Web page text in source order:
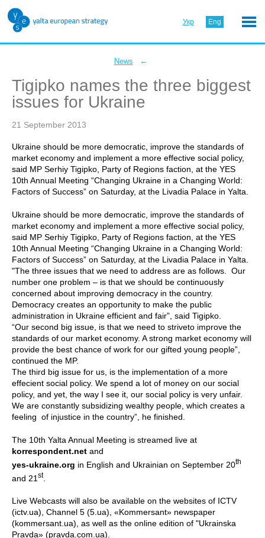
Укр Eng
News ←
Tigipko names the three biggest
issues for Ukraine
21 September 2013
Ukraine should be more democratic, improve the standards of
market economy and implement a more effective social policy,
said MP Serhiy Tigipko, Party of Regions faction, at the YES
10th Annual Meeting “Changing Ukraine in a Changing World:
Factors of Success” on Saturday, at the Livadia Palace in Yalta.
Ukraine should be more democratic, improve the standards of
market economy and implement a more effective social policy,
said MP Serhiy Tigipko, Party of Regions faction, at the YES
10th Annual Meeting “Changing Ukraine in a Changing World:
Factors of Success” on Saturday, at the Livadia Palace in Yalta.
"The three issues that we need to address are as follows. Our
number one problem – is that we should be continuously
concerned about improving democracy in the country.
Democracy creates an opportunity to make the public
administration in Ukraine efficient and fair”, said Tigipko.
“Our second big issue, is that we need to striveto improve the
standards of our market economy. A strong market economy will
provide the best chance of work for our gifted young people”,
continued the MP.
The third big issue for us, is the implementation of a more
effecient social policy. We spend a lot of money on our social
policy, and yet, the way I see it, our social policy is very unfair.
We are constantly subsidizing wealthy people, which creates a
feeling of injustice in the country”, he finished.
The 10th Yalta Annual Meeting is streamed live at
korrespondent.net and
yes-ukraine.org in English and Ukrainian on September 20th
and 21 st.
Live Webcasts will also be available on the websites of ICTV
(ictv.ua), Channel 5 (5.ua), «Kommersant» newspaper
(kommersant.ua), as well as the online edition of "Ukrainska
Pravda» (pravda.com.ua).